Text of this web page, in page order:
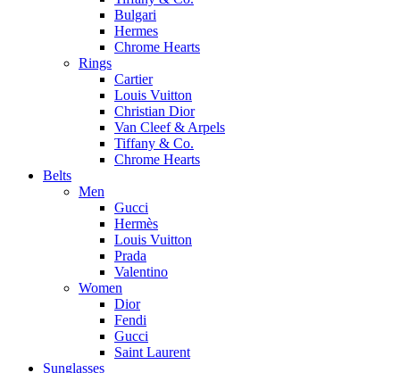
Bulgari
Hermes
Chrome Hearts
Rings
Cartier
Louis Vuitton
Christian Dior
Van Cleef & Arpels
Tiffany & Co.
Chrome Hearts
Belts
Men
Gucci
Hermès
Louis Vuitton
Prada
Valentino
Women
Dior
Fendi
Gucci
Saint Laurent
Sunglasses